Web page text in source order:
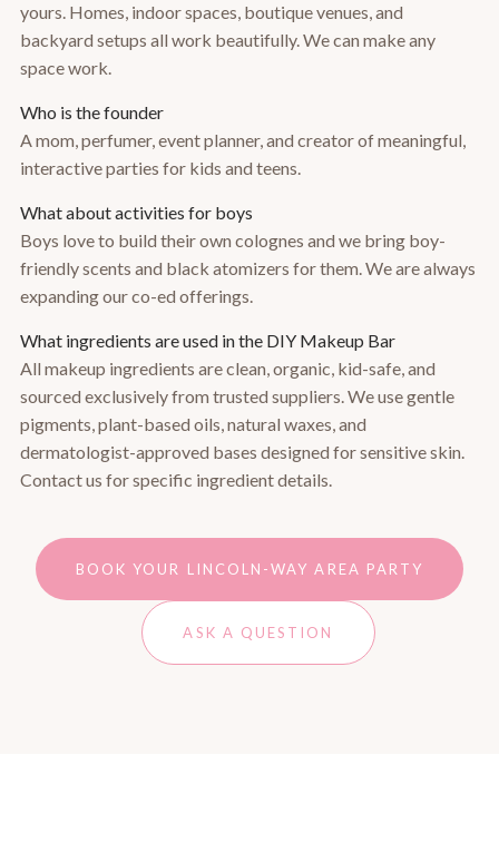
yours. Homes, indoor spaces, boutique venues, and
backyard setups all work beautifully. We can make any
space work.
Who is the founder
A mom, perfumer, event planner, and creator of meaningful,
interactive parties for kids and teens.
What about activities for boys
Boys love to build their own colognes and we bring boy-
friendly scents and black atomizers for them. We are always
expanding our co-ed offerings.
What ingredients are used in the DIY Makeup Bar
All makeup ingredients are clean, organic, kid-safe, and
sourced exclusively from trusted suppliers. We use gentle
pigments, plant-based oils, natural waxes, and
dermatologist-approved bases designed for sensitive skin.
Contact us for specific ingredient details.
BOOK YOUR LINCOLN-WAY AREA PARTY
ASK A QUESTION